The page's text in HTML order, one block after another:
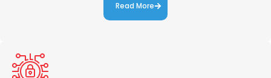
Read More